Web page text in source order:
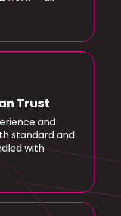
Trust
and
standard and
with